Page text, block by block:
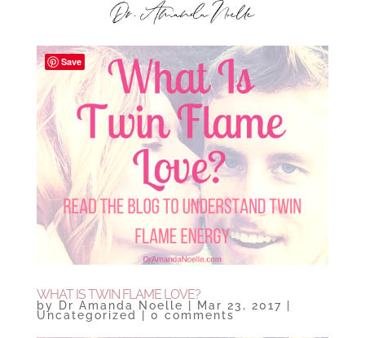
WHAT IS TWIN FLAME LOVE?
by Dr Amanda Noelle Mar 23, 2017
Uncategorized 0 comments
Save